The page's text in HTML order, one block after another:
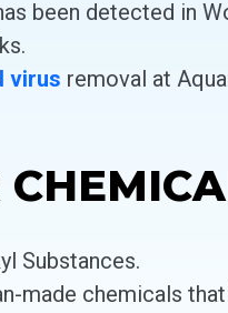
been detected in
virus removal at
Substances.
made chemicals